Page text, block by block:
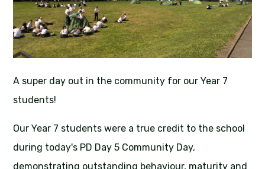
A super day out in the community for our Year 7
students!
Our Year 7 students were a true credit to the school
during today's PD Day 5 Community Day,
demonstrating outstanding behaviour, maturity and